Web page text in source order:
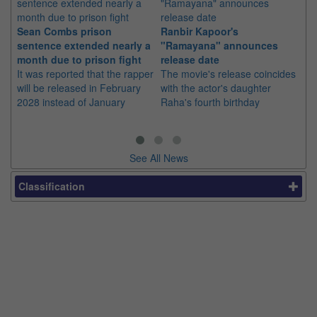
Sean Combs prison
sentence extended nearly a
month due to prison fight
It was reported that the rapper
will be released in February
2028 instead of January
Ranbir Kapoor's
"Ramayana" announces
release date
The movie's release coincides
with the actor's daughter
Raha's fourth birthday
See All News
Classification